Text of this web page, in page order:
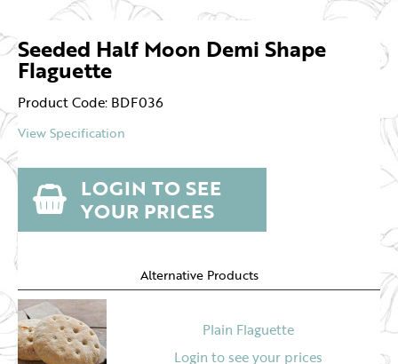
Seeded Half Moon Demi Shape
Flaguette
Product Code: BDF036
View Specification
LOGIN TO SEE
YOUR PRICES
Alternative Products
Plain Flaguette
Login to see your prices